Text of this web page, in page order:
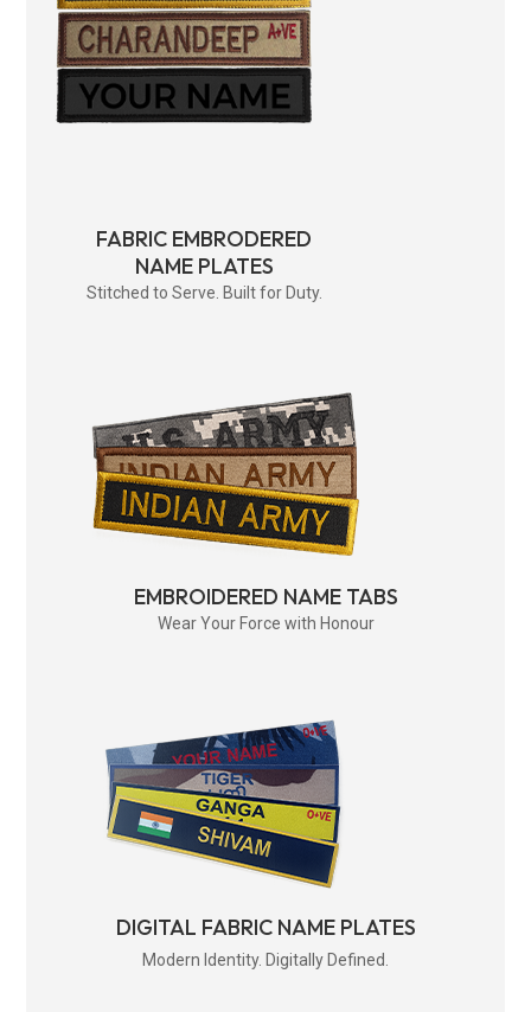
FABRIC EMBRODERED
NAME PLATES
Stitched to Serve. Built for Duty.
EMBROIDERED NAME TABS
Wear Your Force with Honour
DIGITAL FABRIC NAME PLATES
Modern Identity. Digitally Defined.